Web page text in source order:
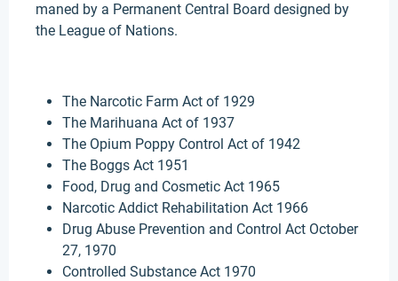
maned by a Permanent Central Board designed by
the League of Nations.
The Narcotic Farm Act of 1929
The Marihuana Act of 1937
The Opium Poppy Control Act of 1942
The Boggs Act 1951
Food, Drug and Cosmetic Act 1965
Narcotic Addict Rehabilitation Act 1966
Drug Abuse Prevention and Control Act October
27, 1970
Controlled Substance Act 1970